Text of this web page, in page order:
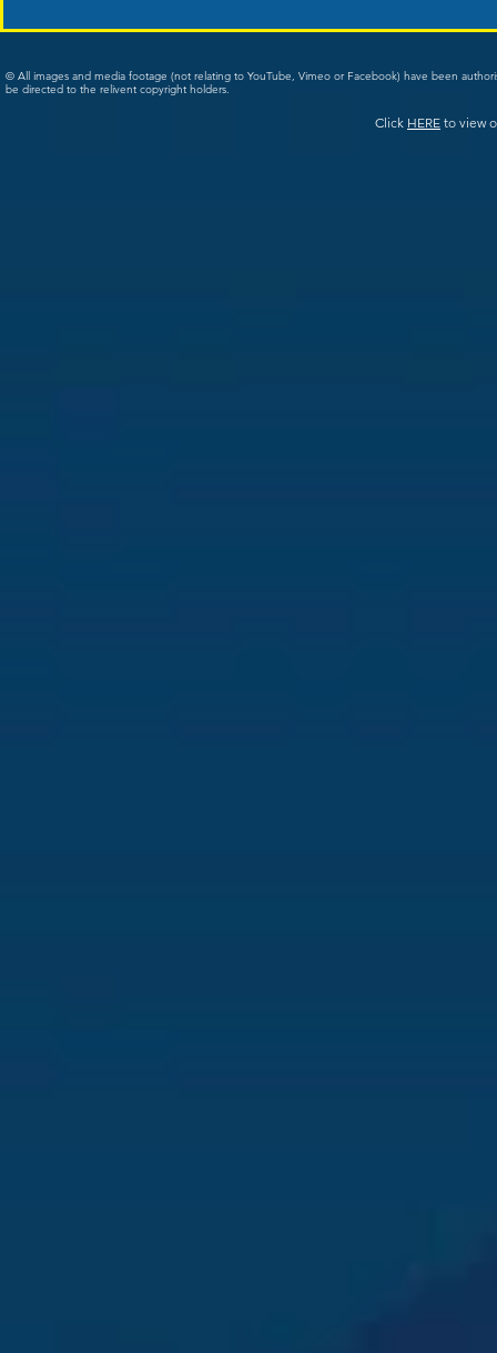
© All images and media footage (not relating to YouTube, Vimeo or Facebook) have been
be directed to the relivent copyright holders.
Click HERE to view